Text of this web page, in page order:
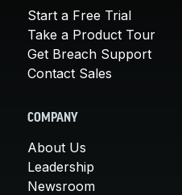
Start a Free Trial
Take a Product Tour
Get Breach Support
Contact Sales
COMPANY
About Us
Leadership
Newsroom